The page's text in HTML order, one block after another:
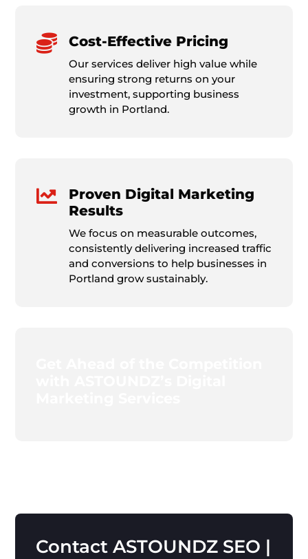
 Cost-Effective Pricing
Our services deliver high value while
ensuring strong returns on your
investment, supporting business
growth in Portland.

Proven Digital Marketing
Results
We focus on measurable outcomes,
consistently delivering increased traffic
and conversions to help businesses in
Portland grow sustainably.
ContactASTOUNDZ SEO |